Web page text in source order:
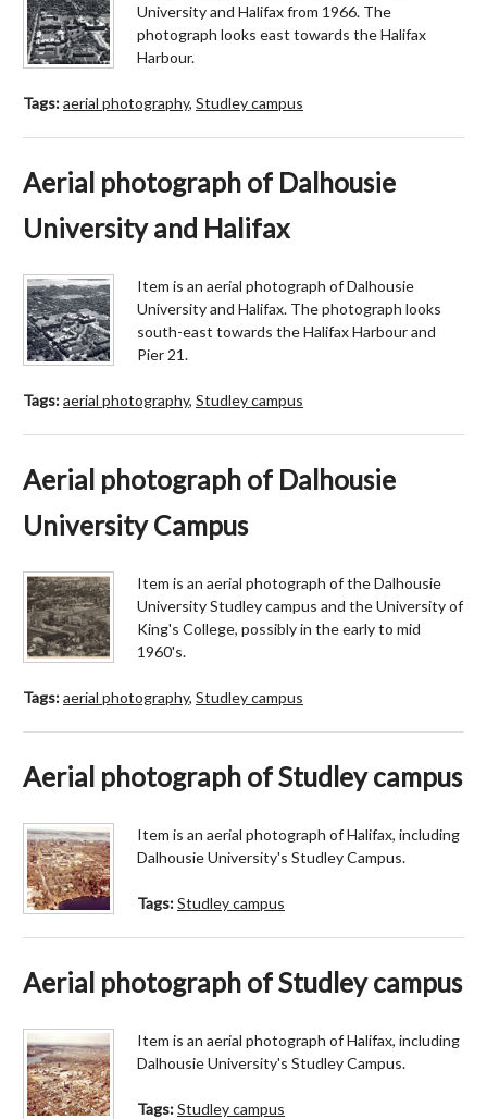
University and Halifax from 1966. The
photograph looks east towards the Halifax
Harbour.
Tags:aerial photography, Studley campus
Aerial photograph of Dalhousie
University and Halifax
Item is an aerial photograph of Dalhousie
University and Halifax. The photograph looks
south-east towards the Halifax Harbour and
Pier 21.
Tags:aerial photography, Studley campus
Aerial photograph of Dalhousie
University Campus
Item is an aerial photograph of the Dalhousie
University Studley campus and the University of
King's College, possibly in the early to mid
1960's.
Tags:aerial photography, Studley campus
Aerial photograph of Studley campus
Item is an aerial photograph of Halifax, including
Dalhousie University's Studley Campus.
Tags:Studley campus
Aerial photograph of Studley campus
Item is an aerial photograph of Halifax, including
Dalhousie University's Studley Campus.
Tags:Studley campus